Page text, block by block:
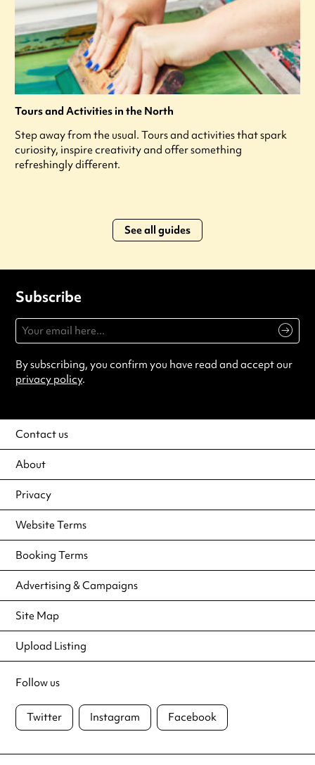
Tours and Activities in the North
Step away from the usual. Tours and activities that spark
curiosity, inspire creativity and offer something
refreshingly different.
See all guides
Subscribe
By subscribing, you confirm you have read and accept our
privacy policy.
Contact us
About
Privacy
Website Terms
Booking Terms
Advertising & Campaigns
Site Map
Upload Listing
Follow us
Twitter Instagram Facebook